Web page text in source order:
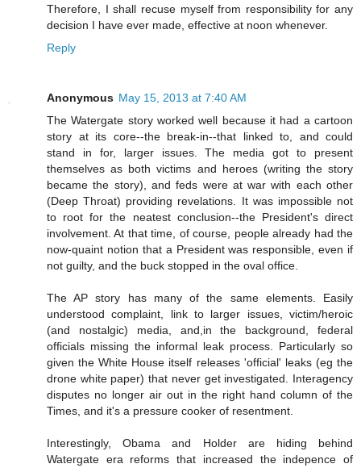
Therefore, I shall recuse myself from responsibility for any
decision I have ever made, effective at noon whenever.
Reply
Anonymous May 15, 2013 at 7:40 AM
The Watergate story worked well because it had a cartoon
story at its core--the break-in--that linked to, and could
stand in for, larger issues. The media got to present
themselves as both victims and heroes (writing the story
became the story), and feds were at war with each other
(Deep Throat) providing revelations. It was impossible not
to root for the neatest conclusion--the President's direct
involvement. At that time, of course, people already had the
now-quaint notion that a President was responsible, even if
not guilty, and the buck stopped in the oval office.
The AP story has many of the same elements. Easily
understood complaint, link to larger issues, victim/heroic
(and nostalgic) media, and,in the background, federal
officials missing the informal leak process. Particularly so
given the White House itself releases 'official' leaks (eg the
drone white paper) that never get investigated. Interagency
disputes no longer air out in the right hand column of the
Times, and it's a pressure cooker of resentment.
Interestingly, Obama and Holder are hiding behind
Watergate era reforms that increased the indepence of